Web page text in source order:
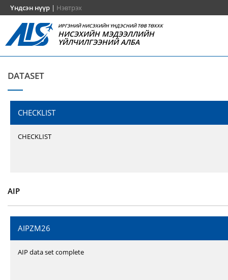
Үндсэн нүүр | Нэвтрэх
ИРГЭНИЙ НИСЭХИЙН ҮНДЭСНИЙ ТӨВ ТӨХХК
НИСЭХИЙН МЭДЭЭЛЛИЙН
ҮЙЛЧИЛГЭЭНИЙ АЛБА
DATASET
CHECKLIST
CHECKLIST
AIP
AIPZM26
AIP data set complete